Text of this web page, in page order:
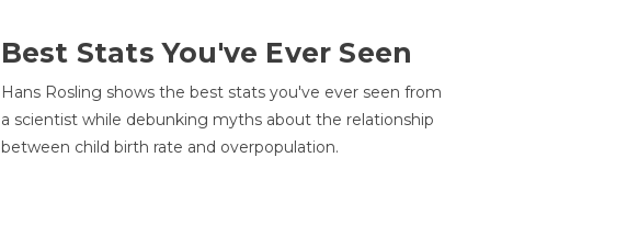
Best Stats You've Ever Seen
Hans Rosling shows the best stats you've ever seen from
a scientist while debunking myths about the relationship
between child birth rate and overpopulation.